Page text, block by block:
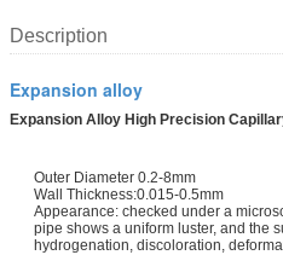
Description
Expansion alloy
Expansion Alloy High Precision
Outer Diameter 0.2-8mm
Wall Thickness:0.015-0.5mm
Appearance: checked under a
pipe shows a uniform luster, and the
hydrogenation, discoloration,